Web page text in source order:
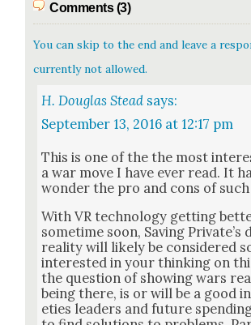
Comments (3)
You can skip to the end and leave a
currently not allowed.
H. Douglas Stead says:
September 13, 2016 at 12:17 pm
This is one of the the most
a war move I have ever read. It
won­der the pro and cons of
With VR tech­nol­o­gy get­ting
some­time soon, Sav­ing
real­i­ty will like­ly be con­sid­ered
inter­est­ed in your think­ing on
the ques­tion of show­ing wars
being there, is or will be a good
eties lead­ers and future